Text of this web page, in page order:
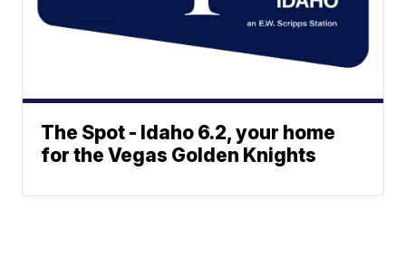
The Spot - Idaho 6.2, your home
for the Vegas Golden Knights